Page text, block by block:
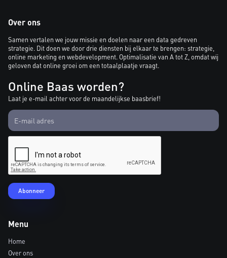
Over ons
Samen vertalen we jouw missie en doelen naar een data gedreven
strategie. Dit doen we door drie diensten bij elkaar te brengen: strategie,
online marketing en webdevelopment. Optimalisatie van A tot Z, omdat wij
geloven dat online groei om een totaalplaatje vraagt.
Online Baas worden?
Laat je e-mail achter voor de maandelijkse baasbrief!
Menu
Home
Over ons